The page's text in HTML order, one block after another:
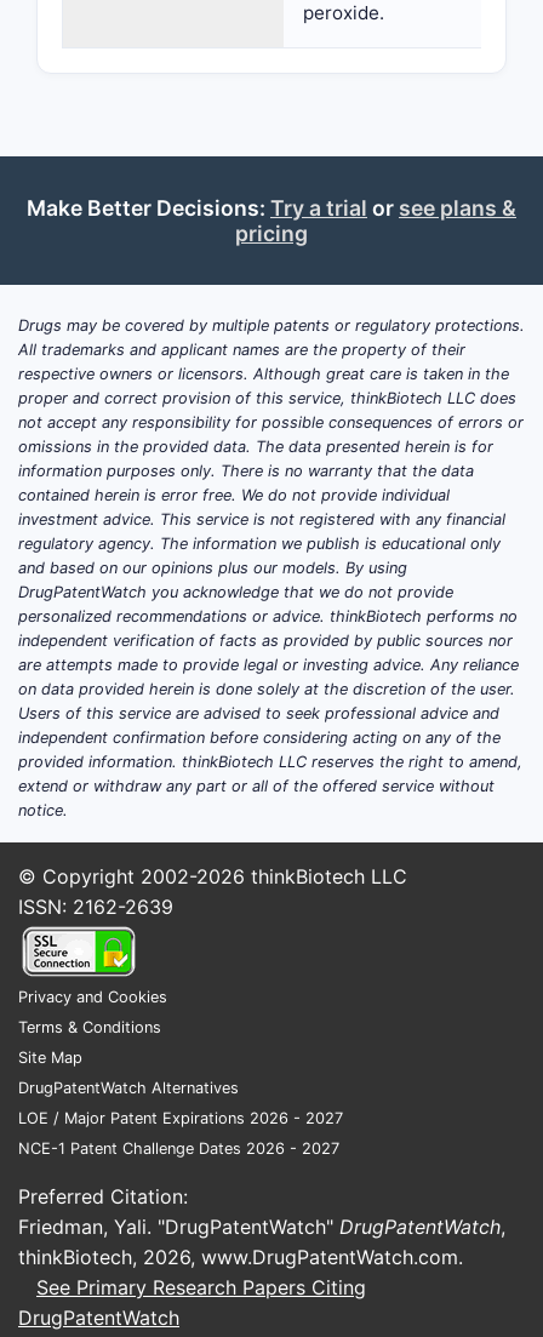
peroxide.
Make Better Decisions: Try a trial or see plans &
pricing
Drugs may be covered by multiple patents or regulatory protections.
All trademarks and applicant names are the property of their
respective owners or licensors. Although great care is taken in the
proper and correct provision of this service, thinkBiotech LLC does
not accept any responsibility for possible consequences of errors or
omissions in the provided data. The data presented herein is for
information purposes only. There is no warranty that the data
contained herein is error free. We do not provide individual
investment advice. This service is not registered with any financial
regulatory agency. The information we publish is educational only
and based on our opinions plus our models. By using
DrugPatentWatch you acknowledge that we do not provide
personalized recommendations or advice. thinkBiotech performs no
independent verification of facts as provided by public sources nor
are attempts made to provide legal or investing advice. Any reliance
on data provided herein is done solely at the discretion of the user.
Users of this service are advised to seek professional advice and
independent confirmation before considering acting on any of the
provided information. thinkBiotech LLC reserves the right to amend,
extend or withdraw any part or all of the offered service without
notice.
© Copyright 2002-2026 thinkBiotech LLC
ISSN: 2162-2639
Privacy and Cookies
Terms & Conditions
Site Map
DrugPatentWatch Alternatives
LOE / Major Patent Expirations 2026 - 2027
NCE-1 Patent Challenge Dates 2026 - 2027
Preferred Citation:
Friedman, Yali. "DrugPatentWatch" DrugPatentWatch,
thinkBiotech, 2026, www.DrugPatentWatch.com.
See Primary Research Papers Citing
DrugPatentWatch